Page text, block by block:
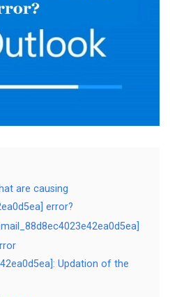
are causing
error?
Updation of the